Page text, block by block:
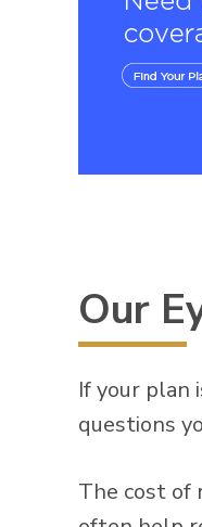
Our
If your plan
questions
The cost of